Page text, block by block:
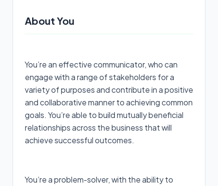
About You
You’re an effective communicator, who can
engage with a range of stakeholders for a
variety of purposes and contribute in a positive
and collaborative manner to achieving common
goals. You’re able to build mutually beneficial
relationships across the business that will
achieve successful outcomes.
You’re a problem-solver, with the ability to